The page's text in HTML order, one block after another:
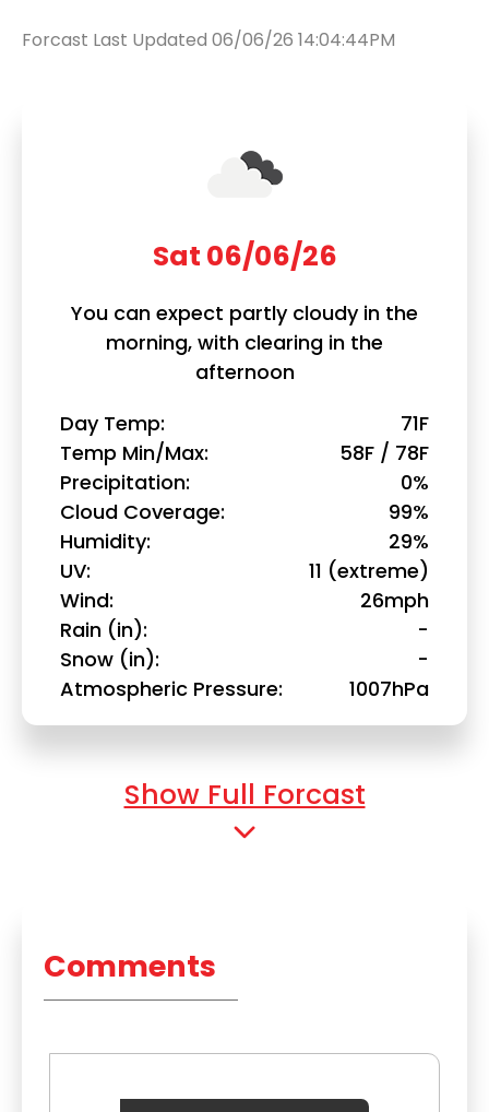
Forcast Last Updated 06/06/26 14:04:44PM
Sat 06/06/26
You can expect partly cloudy in the
morning, with clearing in the
afternoon
Day Temp
71F
Temp Min/Max
58F / 78F
Precipitation
0%
Cloud Coverage
99%
Humidity
29%
UV
11 (extreme)
Wind
26mph
Rain (in)
-
Snow (in)
-
Atmospheric Pressure
1007hPa
Show Full Forcast
Comments